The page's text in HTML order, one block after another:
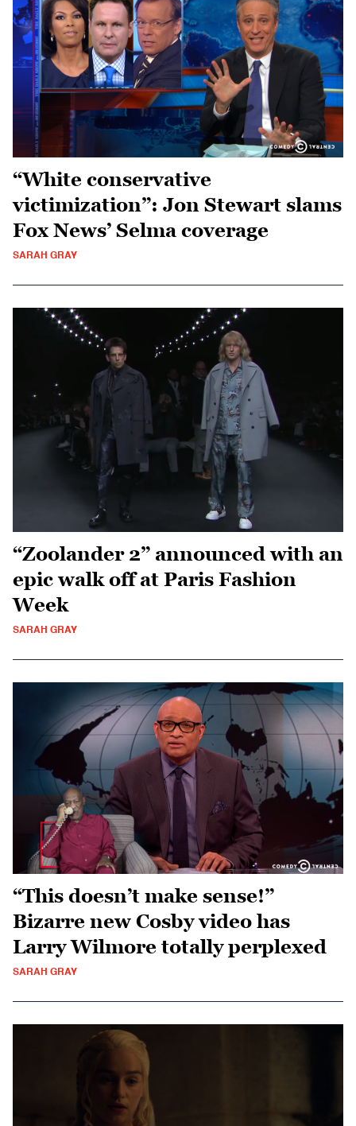
“White conservative
victimization”: Jon Stewart slams
Fox News’ Selma coverage
SARAH GRAY
“Zoolander 2” announced with an
epic walk off at Paris Fashion
Week
SARAH GRAY
“This doesn’t make sense!”
Bizarre new Cosby video has
Larry Wilmore totally perplexed
SARAH GRAY